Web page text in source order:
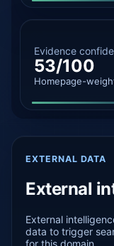
Evidence
53/100
Homepage-
EXTERNAL DATA
External
External
data to trigger